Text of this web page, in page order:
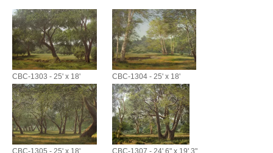
CBC-1303 - 25' x 18' CBC-1304 - 25' x 18'
CBC-1305 - 25' x 18' CBC-1307 - 24' 6" x 19' 3"